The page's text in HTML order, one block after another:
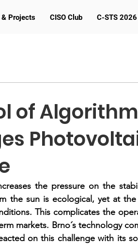
& Projects CISO Club C-STS 2026
of
the pressure on the
the sun is ecological, yet at the
This complicates the
markets. Brno´s technology
on this challenge with its